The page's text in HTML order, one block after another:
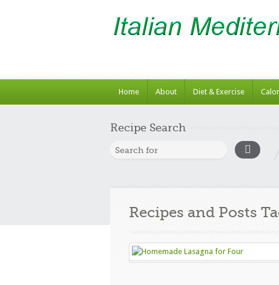
Home About Diet & Exercise
Recipe Search
Recipes and Posts